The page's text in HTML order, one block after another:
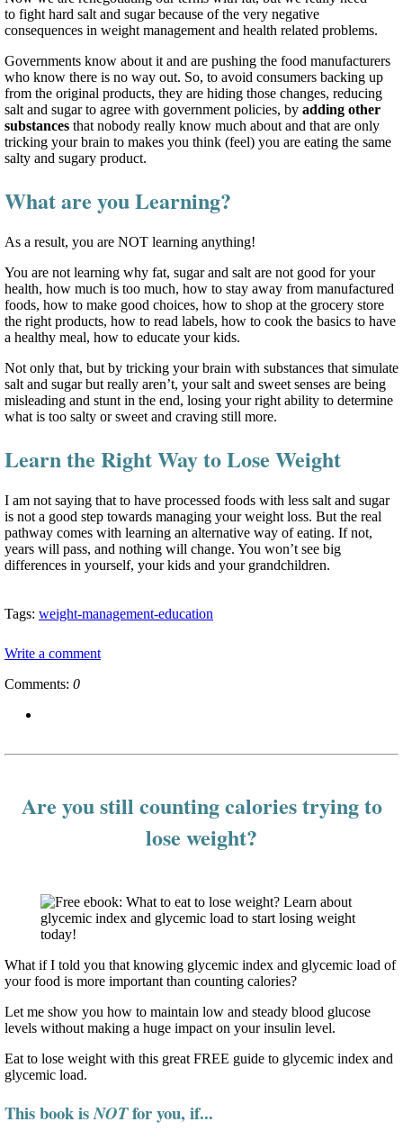
to fight hard salt and sugar because of the very negative
consequences in weight management and health related problems.
Governments know about it and are pushing the food manufacturers
who know there is no way out. So, to avoid consumers backing up
from the original products, they are hiding those changes, reducing
salt and sugar to agree with government policies, by adding other
substances that nobody really know much about and that are only
tricking your brain to makes you think (feel) you are eating the same
salty and sugary product.
What are you Learning?
As a result, you are NOT learning anything!
You are not learning why fat, sugar and salt are not good for your
health, how much is too much, how to stay away from manufactured
foods, how to make good choices, how to shop at the grocery store
the right products, how to read labels, how to cook the basics to have
a healthy meal, how to educate your kids.
Not only that, but by tricking your brain with substances that simulate
salt and sugar but really aren’t, your salt and sweet senses are being
misleading and stunt in the end, losing your right ability to determine
what is too salty or sweet and craving still more.
Learn the Right Way to Lose Weight
I am not saying that to have processed foods with less salt and sugar
is not a good step towards managing your weight loss. But the real
pathway comes with learning an alternative way of eating. If not,
years will pass, and nothing will change. You won’t see big
differences in yourself, your kids and your grandchildren.
Tags: weight-management-education
Write a comment
Comments: 0
Are you still counting calories trying to
lose weight?
What if I told you that knowing glycemic index and glycemic load of
your food is more important than counting calories?
Let me show you how to maintain low and steady blood glucose
levels without making a huge impact on your insulin level.
Eat to lose weight with this great FREE guide to glycemic index and
glycemic load.
This book isNOTfor you, if...